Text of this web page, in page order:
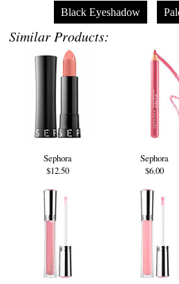
Black Eyeshadow
Similar Products:
Sephora
$12.50
Sephora
$6.00